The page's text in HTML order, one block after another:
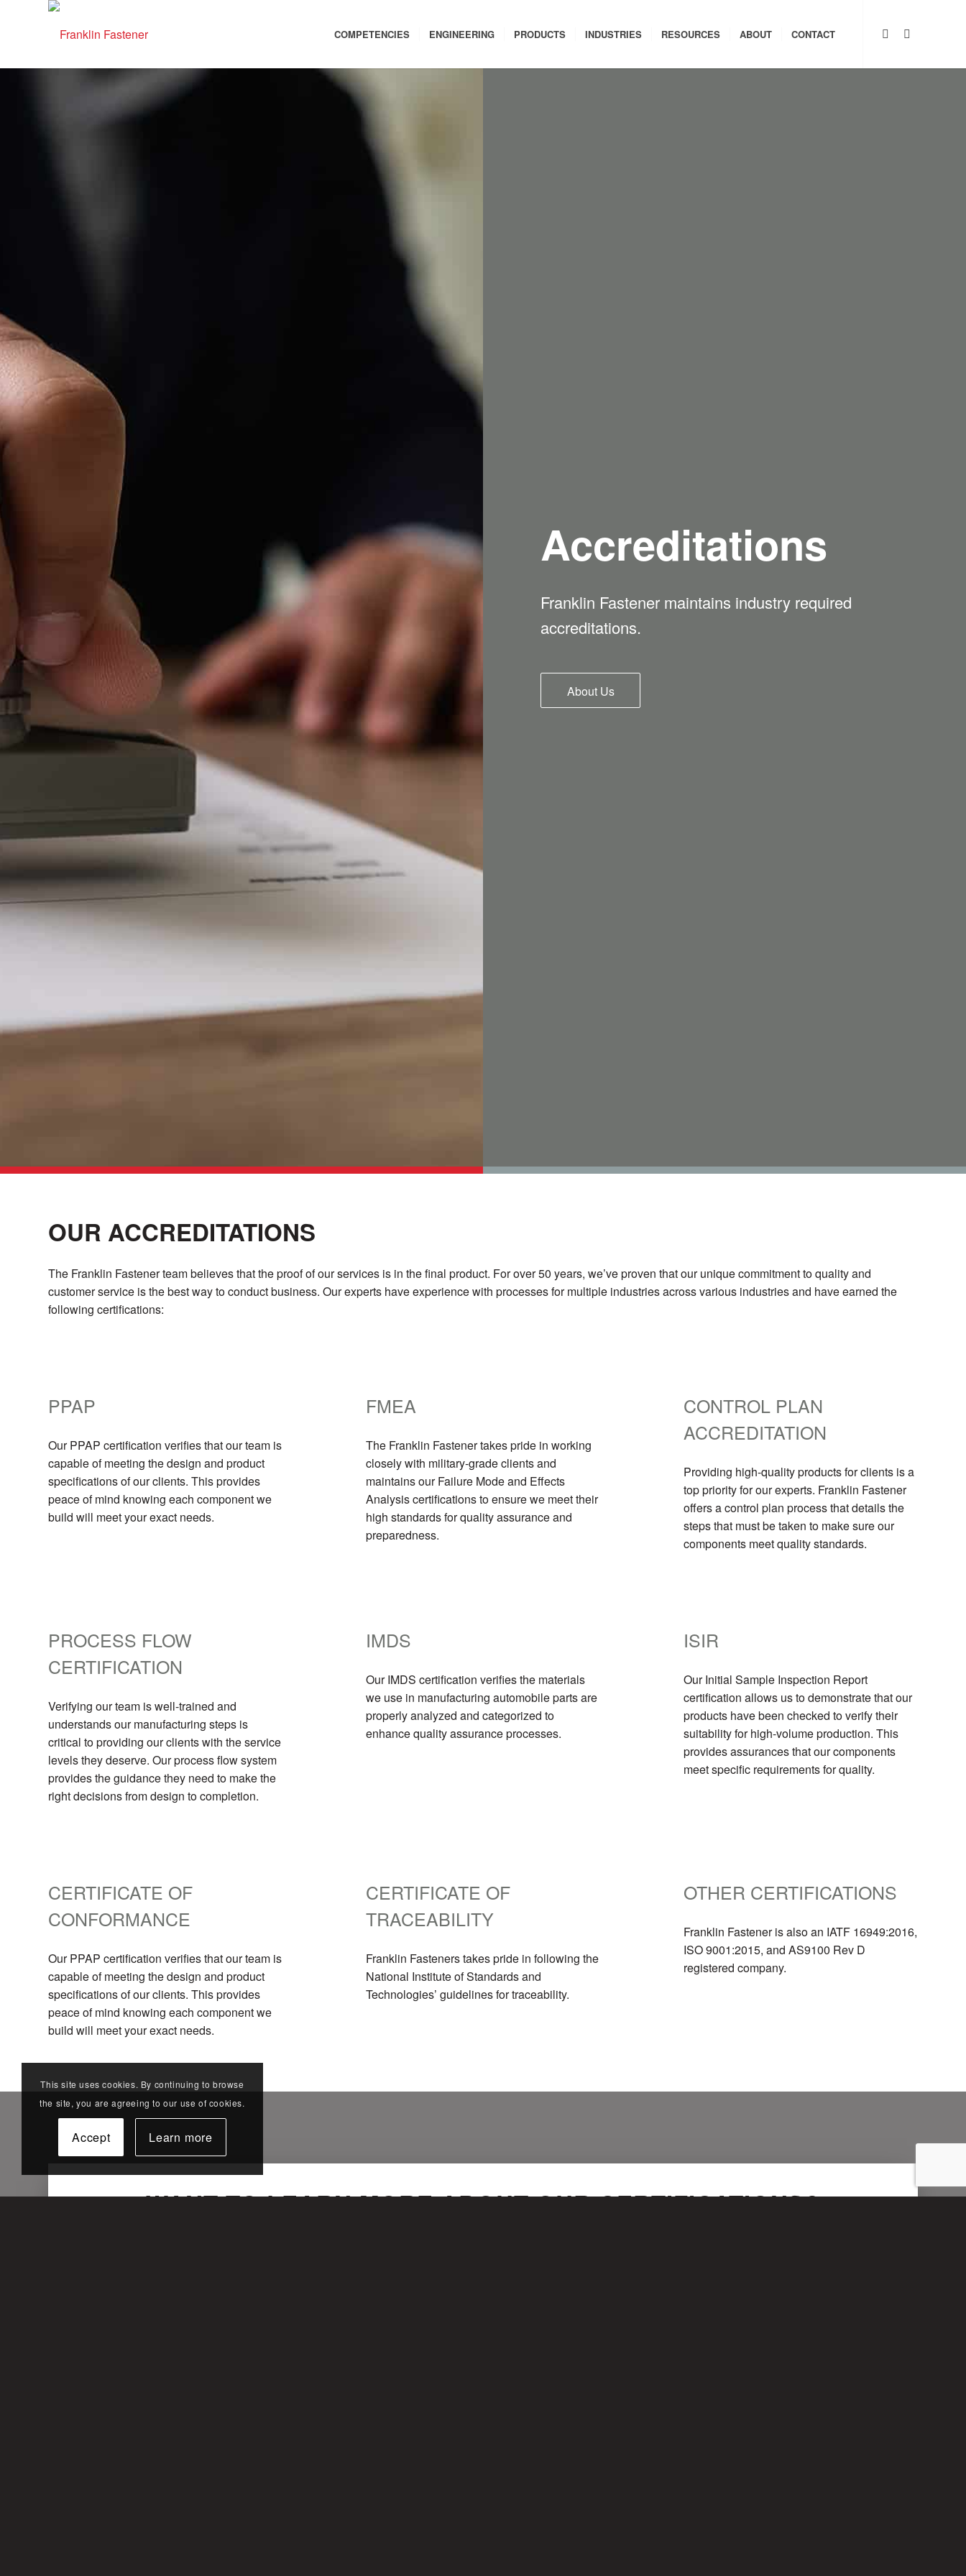
COMPETENCIES ENGINEERING PRODUCTS INDUSTRIES RESOURCES ABOUT CONTACT
Accreditations
Franklin Fastener maintains industry required
accreditations.
About Us
OUR ACCREDITATIONS
The Franklin Fastener team believes that the proof of our services is in the final product. For over 50 years, we’ve proven that our unique commitment to quality and
customer service is the best way to conduct business. Our experts have experience with processes for multiple industries across various industries and have earned the
following certifications:
PPAP
Our PPAP certification verifies that our team is
capable of meeting the design and product
specifications of our clients. This provides
peace of mind knowing each component we
build will meet your exact needs.
FMEA
The Franklin Fastener takes pride in working
closely with military-grade clients and
maintains our Failure Mode and Effects
Analysis certifications to ensure we meet their
high standards for quality assurance and
preparedness.
CONTROL PLAN
ACCREDITATION
Providing high-quality products for clients is a
top priority for our experts. Franklin Fastener
offers a control plan process that details the
steps that must be taken to make sure our
components meet quality standards.
PROCESS FLOW
CERTIFICATION
Verifying our team is well-trained and
understands our manufacturing steps is
critical to providing our clients with the service
levels they deserve. Our process flow system
provides the guidance they need to make the
right decisions from design to completion.
IMDS
Our IMDS certification verifies the materials
we use in manufacturing automobile parts are
properly analyzed and categorized to
enhance quality assurance processes.
ISIR
Our Initial Sample Inspection Report
certification allows us to demonstrate that our
products have been checked to verify their
suitability for high-volume production. This
provides assurances that our components
meet specific requirements for quality.
CERTIFICATE OF
CONFORMANCE
Our PPAP certification verifies that our team is
capable of meeting the design and product
specifications of our clients. This provides
peace of mind knowing each component we
build will meet your exact needs.
CERTIFICATE OF
TRACEABILITY
Franklin Fasteners takes pride in following the
National Institute of Standards and
Technologies’ guidelines for traceability.
OTHER CERTIFICATIONS
Franklin Fastener is also an IATF 16949:2016,
ISO 9001:2015, and AS9100 Rev D
registered company.
WANT TO LEARN MORE ABOUT OUR CERTIFICATIONS?
This site uses cookies. By continuing to browse
the site, you are agreeing to our use of cookies.
Accept Learn more